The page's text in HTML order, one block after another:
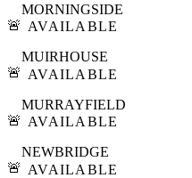
🚨
MORNINGSIDE
AVAILABLE
🚨
MUIRHOUSE
AVAILABLE
🚨
MURRAYFIELD
AVAILABLE
🚨
NEWBRIDGE
AVAILABLE